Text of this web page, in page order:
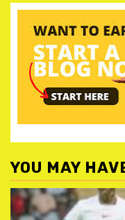
YOU MAY